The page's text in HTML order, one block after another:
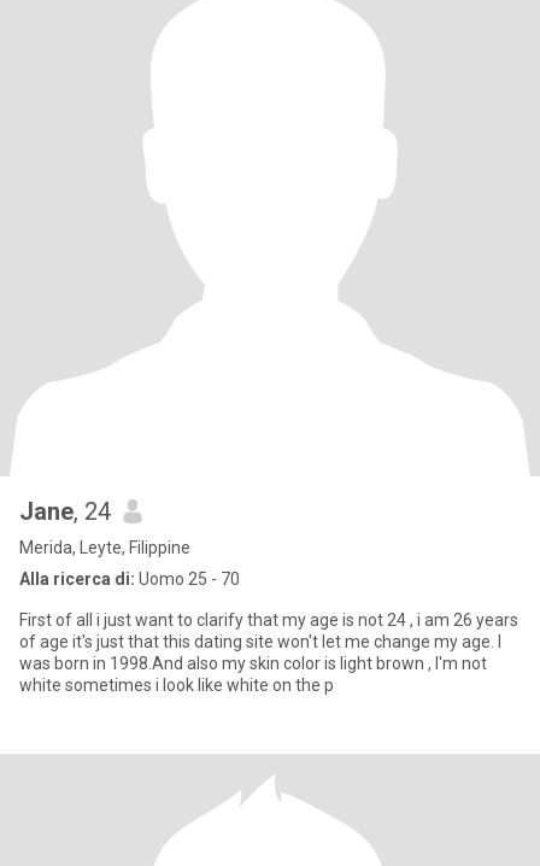
Jane, 24
Merida, Leyte, Filippine
Alla ricerca di: Uomo 25 - 70
First of all i just want to clarify that my age is not 24 , i am 26 years
of age it's just that this dating site won't let me change my age. I
was born in 1998.And also my skin color is light brown , I'm not
white sometimes i look like white on the p